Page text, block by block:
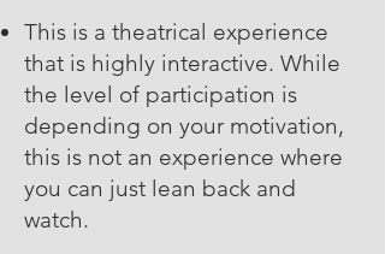
This is a theatrical experience
that is highly interactive. While
the level of participation is
depending on your motivation,
this is not an experience where
you can just lean back and
watch.